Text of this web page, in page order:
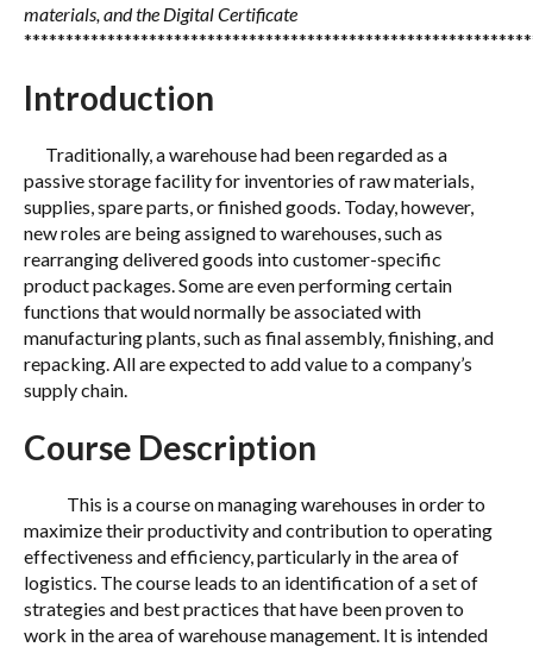
materials, and the Digital Certificate
Introduction
Traditionally, a warehouse had been regarded as a
passive storage facility for inventories of raw materials,
supplies, spare parts, or finished goods. Today, however,
new roles are being assigned to warehouses, such as
rearranging delivered goods into customer-specific
product packages. Some are even performing certain
functions that would normally be associated with
manufacturing plants, such as final assembly, finishing, and
repacking. All are expected to add value to a company’s
supply chain.
Course Description
This is a course on managing warehouses in order to
maximize their productivity and contribution to operating
effectiveness and efficiency, particularly in the area of
logistics. The course leads to an identification of a set of
strategies and best practices that have been proven to
work in the area of warehouse management. It is intended